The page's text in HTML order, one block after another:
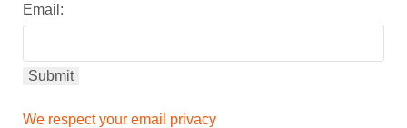
Email:
We respect your email privacy